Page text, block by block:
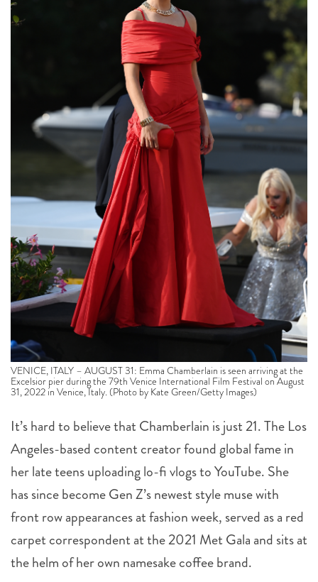
VENICE, ITALY – AUGUST 31: Emma Chamberlain is seen arriving at the
Excelsior pier during the 79th Venice International Film Festival on August
31, 2022 in Venice, Italy. (Photo by Kate Green/Getty Images)
Angeles-based content creator found global fame in
her late teens uploading lo-fi vlogs to YouTube. She
has since become Gen Z’s newest style muse with
front row appearances at fashion week, served as a red
carpet correspondent at the 2021 Met Gala and sits at
the helm of her own namesake coffee brand.